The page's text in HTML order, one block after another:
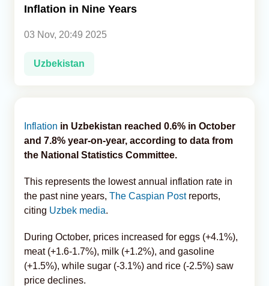
Inflation in Nine Years
03 Nov, 20:49 2025
Uzbekistan
Inflation in Uzbekistan reached 0.6% in October
and 7.8% year-on-year, according to data from
the National Statistics Committee.
This represents the lowest annual inflation rate in
the past nine years, The Caspian Postreports,
citing Uzbek media.
During October, prices increased for eggs (+4.1%),
meat (+1.6-1.7%), milk (+1.2%), and gasoline
(+1.5%), while sugar (-3.1%) and rice (-2.5%) saw
price declines.